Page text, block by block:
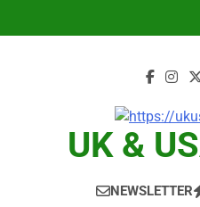
UK &
NEWSLETTER